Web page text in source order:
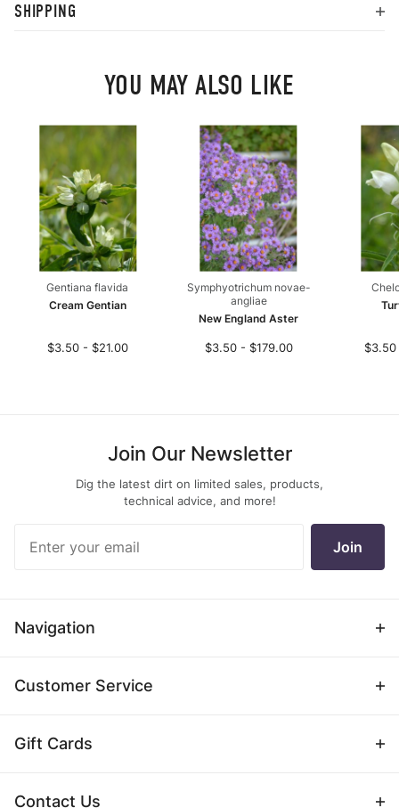
SHIPPING
YOU MAY ALSO LIKE
Gentiana flavida
Cream Gentian
$3.50 - $21.00
Symphyotrichum novae-
angliae
New England Aster
$3.50 - $179.00
Join Our Newsletter
Dig the latest dirt on limited sales, products,
technical advice, and more!
Newsletter
Join
Navigation
Customer Service
Gift Cards
Contact Us